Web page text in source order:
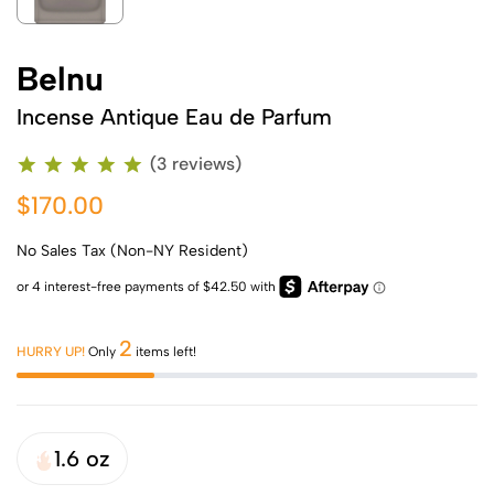
Belnu
Incense Antique Eau de Parfum
(3 reviews)
$170.00
No Sales Tax (Non-NY Resident)
HURRY UP! Only 2 items left!
1.6 oz